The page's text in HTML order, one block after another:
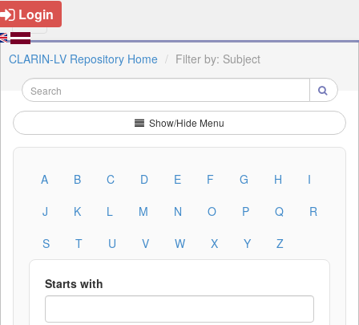
Login
CLARIN-LV Repository Home Filter by: Subject
Show/Hide Menu
A B C D E F G H
I
J
K L M N O P Q
R
S
T U V W X Y Z
Starts with